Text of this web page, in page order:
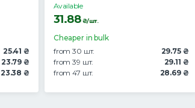
25.41 ₴
23.79 ₴
23.38 ₴
Available
31.88₴/шт.
Cheaper in bulk
from 30 шт.
29.75 ₴
from 39 шт.
29.11 ₴
from 47 шт.
28.69 ₴